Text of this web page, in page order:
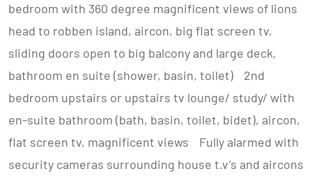
bedroom with 360 degree magnificent views of lions
head to robben island, aircon, big flat screen tv,
sliding doors open to big balcony and large deck,
bathroom en suite (shower, basin, toilet) 2nd
bedroom upstairs or upstairs tv lounge/ study/ with
en-suite bathroom (bath, basin, toilet, bidet), aircon,
flat screen tv, magnificent views Fully alarmed with
security cameras surrounding house t.v’s and aircons